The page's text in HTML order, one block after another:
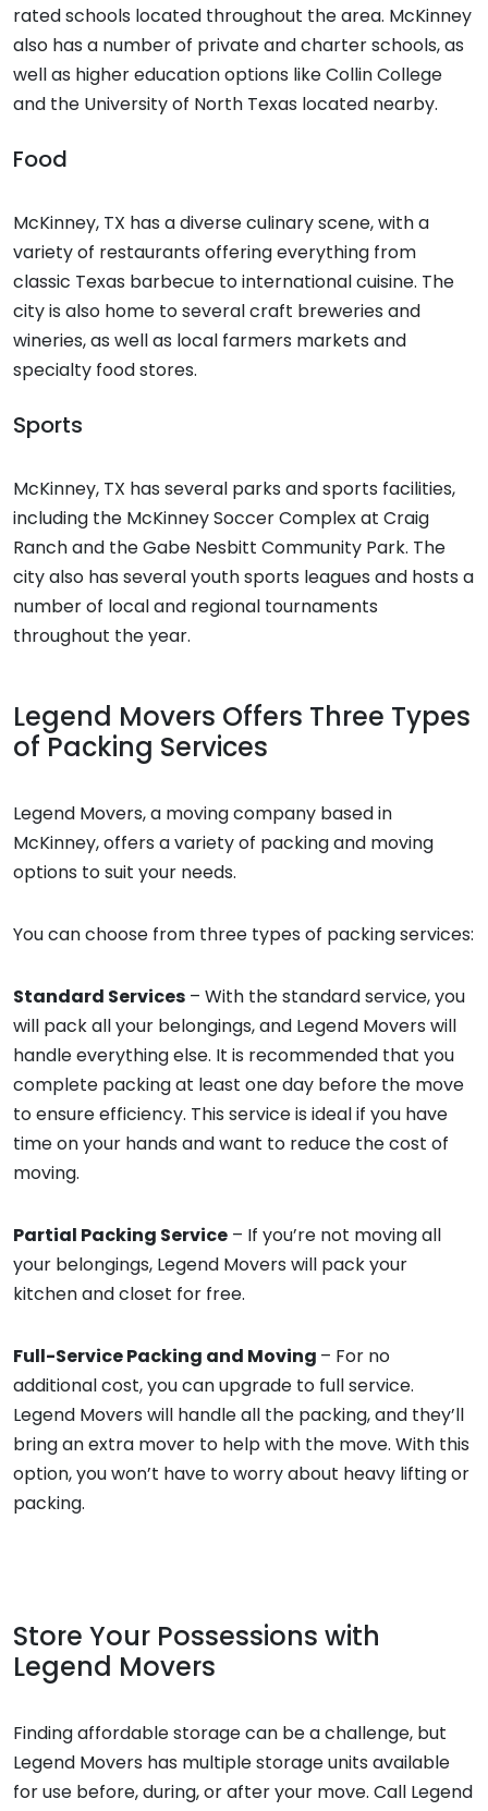
rated schools located throughout the area. McKinney
also has a number of private and charter schools, as
well as higher education options like Collin College
and the University of North Texas located nearby.
Food
McKinney, TX has a diverse culinary scene, with a
variety of restaurants offering everything from
classic Texas barbecue to international cuisine. The
city is also home to several craft breweries and
wineries, as well as local farmers markets and
specialty food stores.
Sports
McKinney, TX has several parks and sports facilities,
including the McKinney Soccer Complex at Craig
Ranch and the Gabe Nesbitt Community Park. The
city also has several youth sports leagues and hosts a
number of local and regional tournaments
throughout the year.
Legend Movers Offers Three Types
of Packing Services
Legend Movers, a moving company based in
McKinney, offers a variety of packing and moving
options to suit your needs.
You can choose from three types of packing services:
Standard Services – With the standard service, you
will pack all your belongings, and Legend Movers will
handle everything else. It is recommended that you
complete packing at least one day before the move
to ensure efficiency. This service is ideal if you have
time on your hands and want to reduce the cost of
moving.
Partial Packing Service – If you’re not moving all
your belongings, Legend Movers will pack your
kitchen and closet for free.
Full-Service Packing and Moving – For no
additional cost, you can upgrade to full service.
Legend Movers will handle all the packing, and they’ll
bring an extra mover to help with the move. With this
option, you won’t have to worry about heavy lifting or
packing.
Store Your Possessions with
Legend Movers
Finding affordable storage can be a challenge, but
Legend Movers has multiple storage units available
for use before, during, or after your move. Call Legend